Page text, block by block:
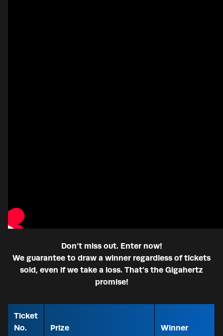
Don’t miss out. Enter now!
We guarantee to draw a winner regardless of tickets
sold, even if we take a loss. That’s the Gigahertz
promise!
Ticket
No.
Prize Winner